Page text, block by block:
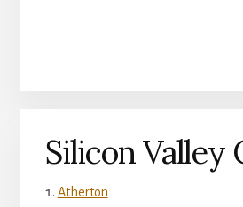
Silicon Valley
Atherton